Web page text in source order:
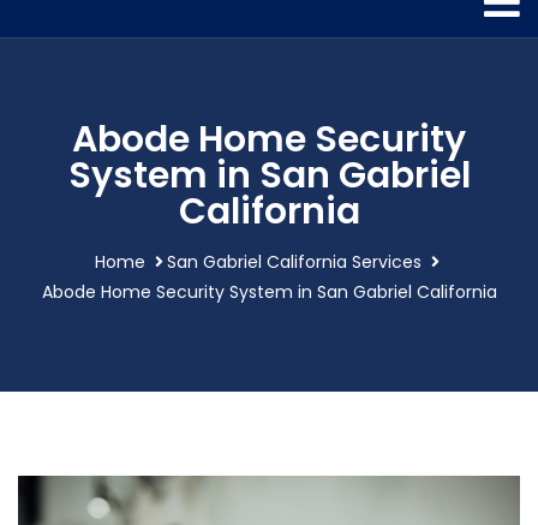
Abode Home Security
System in San Gabriel
California
Home
San Gabriel California Services
Abode Home Security System in San Gabriel California